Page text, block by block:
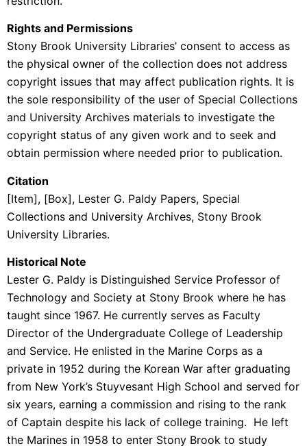
Rights and Permissions
Stony Brook University Libraries’ consent to access as
the physical owner of the collection does not address
copyright issues that may affect publication rights. It is
the sole responsibility of the user of Special Collections
and University Archives materials to investigate the
copyright status of any given work and to seek and
obtain permission where needed prior to publication.
Citation
[Item], [Box], Lester G. Paldy Papers, Special
Collections and University Archives, Stony Brook
University Libraries.
Historical Note
Lester G. Paldy is Distinguished Service Professor of
Technology and Society at Stony Brook where he has
taught since 1967. He currently serves as Faculty
Director of the Undergraduate College of Leadership
and Service. He enlisted in the Marine Corps as a
private in 1952 during the Korean War after graduating
from New York’s Stuyvesant High School and served for
six years, earning a commission and rising to the rank
of Captain despite his lack of college training. He left
the Marines in 1958 to enter Stony Brook to study